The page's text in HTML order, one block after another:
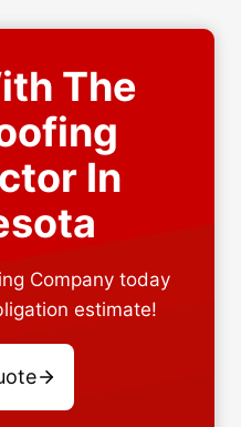
The
In
Company today
estimate!